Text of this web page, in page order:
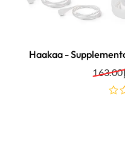
Haakaa -
163.00